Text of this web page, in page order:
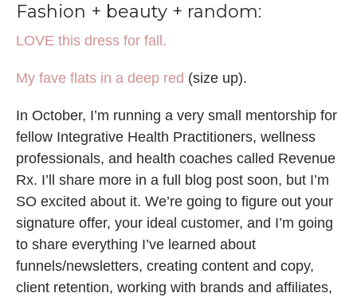
Fashion + beauty + random:
LOVE this dress for fall.
My fave flats in a deep red (size up).
In October, I’m running a very small mentorship for
fellow Integrative Health Practitioners, wellness
professionals, and health coaches called Revenue
Rx. I’ll share more in a full blog post soon, but I’m
SO excited about it. We’re going to figure out your
signature offer, your ideal customer, and I’m going
to share everything I’ve learned about
funnels/newsletters, creating content and copy,
client retention, working with brands and affiliates,